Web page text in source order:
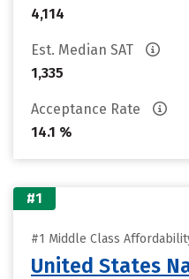
4,114
Est. Median SAT
1,335
Acceptance Rate
14.1 %
#1
#1 Middle Class
United States